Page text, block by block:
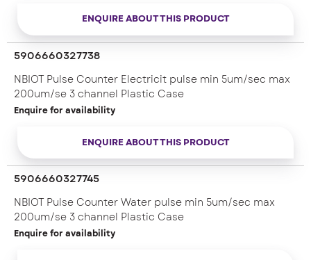
ENQUIRE ABOUT THIS PRODUCT
5906660327738
NBIOT Pulse Counter Electricit pulse min 5um/sec max
200um/se 3 channel Plastic Case
Enquire for availability
ENQUIRE ABOUT THIS PRODUCT
5906660327745
NBIOT Pulse Counter Water pulse min 5um/sec max
200um/se 3 channel Plastic Case
Enquire for availability